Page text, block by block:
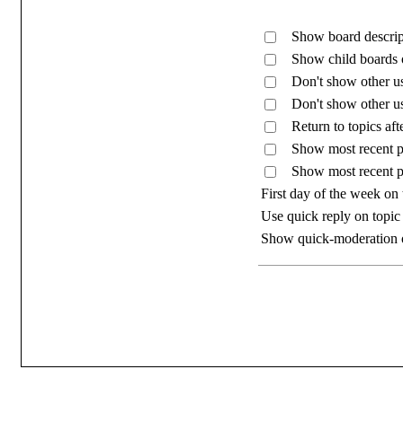
Show board
Show child boards
Don't show other
Don't show other
Return to topics
Show most recent
Show most recent
First day of the week on
Use quick reply on
Show quick-moderation